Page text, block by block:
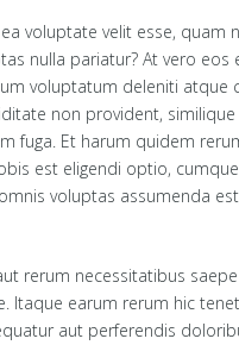
voluptate velit esse, quam
nulla pariatur? At vero eos
voluptatum deleniti atque
non provident, similique
fuga. Et harum quidem
est eligendi optio,
voluptas assumenda
rerum necessitatibus
Itaque earum rerum hic
aut perferendis